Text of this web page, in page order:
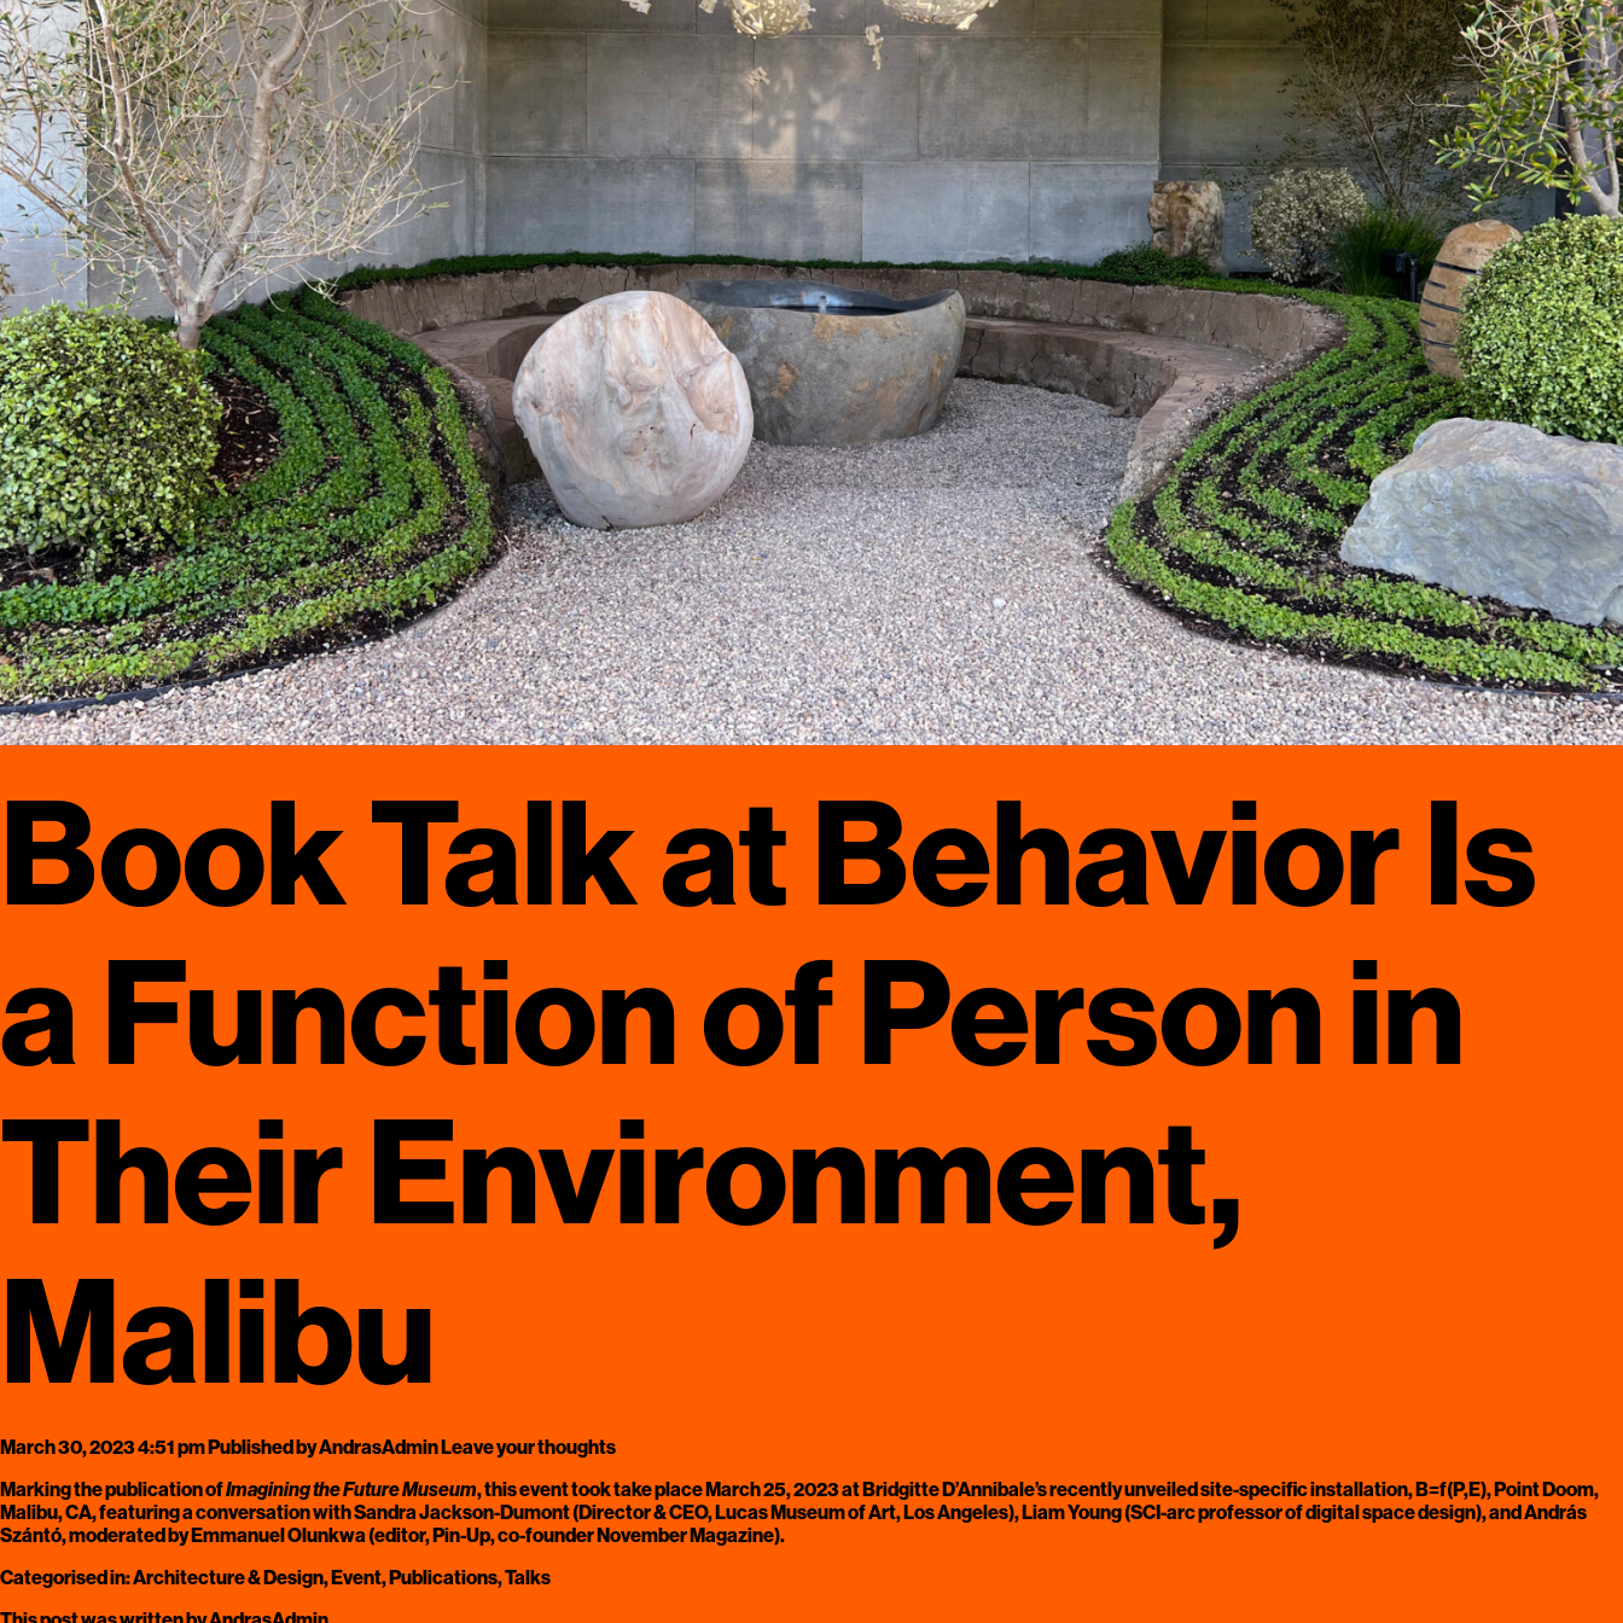
Book Talk at Behavior Is
a Function of Person in
Their Environment,
Malibu
March 30, 2023 4:51 pmPublished byAndrasAdminLeave your thoughts
Marking the publication ofImagining the Future Museum, this event took take place March 25, 2023 at Bridgitte D’Annibale’s recently unveiled site-specific installation, B=f(P,E), Point Doom,
Malibu, CA, featuring a conversation with Sandra Jackson-Dumont (Director & CEO, Lucas Museum of Art, Los Angeles), Liam Young (SCI-arc professor of digital space design), and András
Szántó, moderated by Emmanuel Olunkwa (editor, Pin-Up, co-founder November Magazine).
Categorised in:Architecture & Design,Event,Publications,Talks